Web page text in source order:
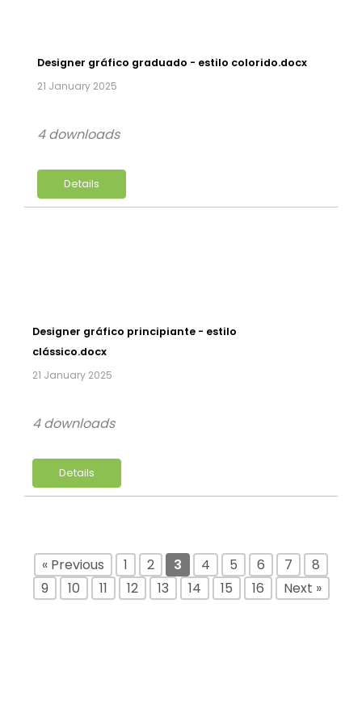
Designer gráfico graduado - estilo colorido.docx
21 January 2025
Details
4 downloads
Designer gráfico principiante - estilo
clássico.docx
21 January 2025
Details
4 downloads
« Previous 1 2 3 4 5 6 7
8
9
10 11 12 13 14 15 16 Next »